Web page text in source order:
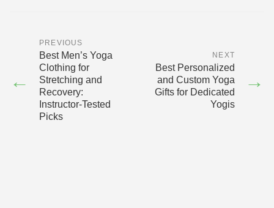
←
PREVIOUS
Best Men’s Yoga
Clothing for
Stretching and
Recovery:
Instructor-Tested
Picks
NEXT
Best Personalized
and Custom Yoga
Gifts for Dedicated
Yogis
→